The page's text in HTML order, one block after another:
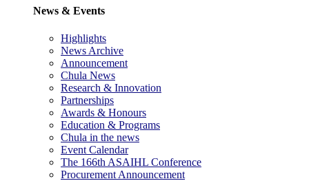
News & Events
Highlights
News Archive
Announcement
Chula News
Research & Innovation
Partnerships
Awards & Honours
Education & Programs
Chula in the news
Event Calendar
The 166th ASAIHL Conference
Procurement Announcement